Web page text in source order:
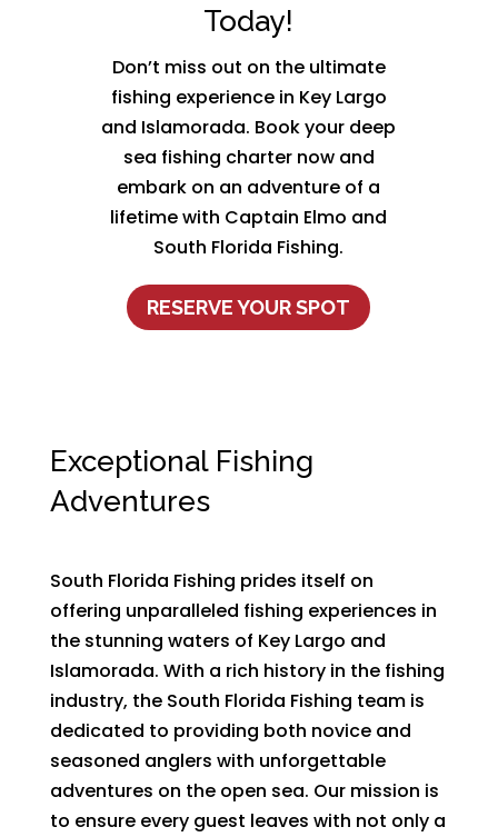
Today!
Don’t miss out on the ultimate
fishing experience in Key Largo
and Islamorada. Book your deep
sea fishing charter now and
embark on an adventure of a
lifetime with Captain Elmo and
South Florida Fishing.
RESERVE YOUR SPOT
Exceptional Fishing
Adventures
South Florida Fishing prides itself on
offering unparalleled fishing experiences in
the stunning waters of Key Largo and
Islamorada. With a rich history in the fishing
industry, the South Florida Fishing team is
dedicated to providing both novice and
seasoned anglers with unforgettable
adventures on the open sea. Our mission is
to ensure every guest leaves with not only a